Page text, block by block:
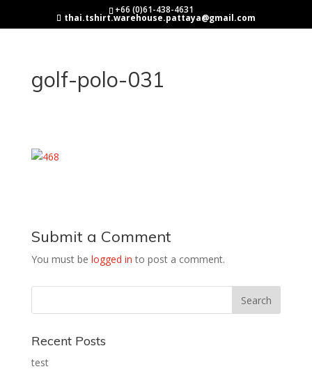
+66 (0)61-438-4631
thai.tshirt.warehouse.pattaya@gmail.com
golf-polo-031
Submit a Comment
You must be logged in to post a comment.
Recent Posts
test